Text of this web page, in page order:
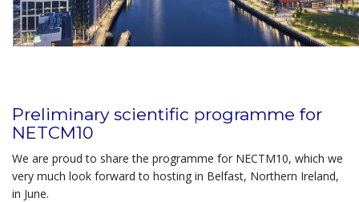
Preliminary scientific programme for
NETCM10
We are proud to share the programme for NECTM10, which we
very much look forward to hosting in Belfast, Northern Ireland,
in June.